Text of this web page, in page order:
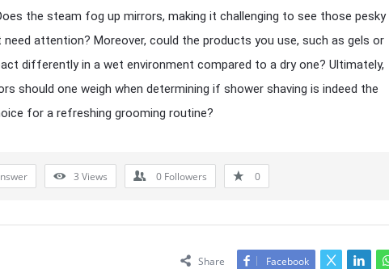
the steam fog up mirrors, making it challenging to see those pesky
attention? Moreover, could the products you use, such as gels or
differently in a wet environment compared to a dry one? Ultimately,
should one weigh when determining if shower shaving is indeed the
for a refreshing grooming routine?
3 Views 0 Followers 0
Share Facebook